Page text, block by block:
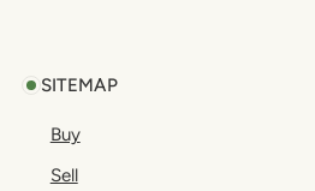
SITEMAP
Buy
Sell